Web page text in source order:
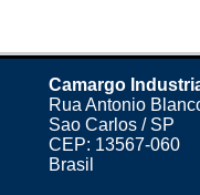
Camargo
Rua Antonio
Sao Carlos / SP
CEP: 13567-060
Brasil